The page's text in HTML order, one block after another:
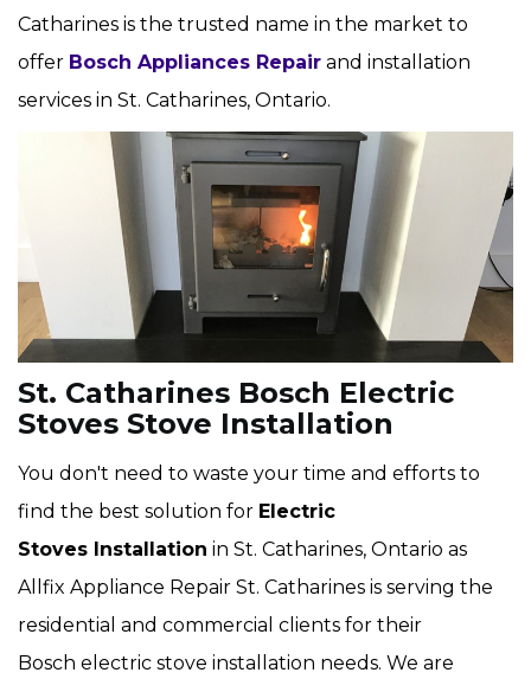
Catharines is the trusted name in the market to
offer Bosch Appliances Repair and installation
services in St. Catharines, Ontario.
St. Catharines Bosch Electric
Stoves Stove Installation
You don't need to waste your time and efforts to
find the best solution for Electric
Stoves Installation in St. Catharines, Ontario as
Allfix Appliance Repair St. Catharines is serving the
residential and commercial clients for their
Bosch electric stove installation needs. We are